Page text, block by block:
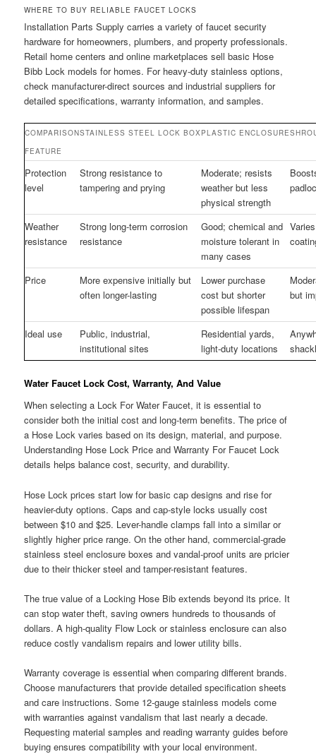
WHERE TO BUY RELIABLE FAUCET LOCKS
Installation Parts Supply carries a variety of faucet security
hardware for homeowners, plumbers, and property professionals.
Retail home centers and online marketplaces sell basic Hose
Bibb Lock models for homes. For heavy-duty stainless options,
check manufacturer-direct sources and industrial suppliers for
detailed specifications, warranty information, and samples.
COMPARISON
FEATURE
STAINLESS STEEL LOCK BOX PLASTIC ENCLOSURE
Protection
level
Strong resistance to
tampering and prying
Moderate; resists
weather but less
physical strength
Weather
resistance
Strong long-term corrosion
resistance
Good; chemical and
moisture tolerant in
many cases
Price
More expensive initially but
often longer-lasting
Lower purchase
cost but shorter
possible lifespan
but
Ideal use
Public, industrial,
institutional sites
Residential yards,
light-duty locations
Water Faucet Lock Cost, Warranty, And Value
When selecting a Lock For Water Faucet, it is essential to
consider both the initial cost and long-term benefits. The price of
a Hose Lock varies based on its design, material, and purpose.
Understanding Hose Lock Price and Warranty For Faucet Lock
details helps balance cost, security, and durability.
Hose Lock prices start low for basic cap designs and rise for
heavier-duty options. Caps and cap-style locks usually cost
between $10 and $25. Lever-handle clamps fall into a similar or
slightly higher price range. On the other hand, commercial-grade
stainless steel enclosure boxes and vandal-proof units are pricier
due to their thicker steel and tamper-resistant features.
The true value of a Locking Hose Bib extends beyond its price. It
can stop water theft, saving owners hundreds to thousands of
dollars. A high-quality Flow Lock or stainless enclosure can also
reduce costly vandalism repairs and lower utility bills.
Warranty coverage is essential when comparing different brands.
Choose manufacturers that provide detailed specification sheets
and care instructions. Some 12-gauge stainless models come
with warranties against vandalism that last nearly a decade.
Requesting material samples and reading warranty guides before
buying ensures compatibility with your local environment.